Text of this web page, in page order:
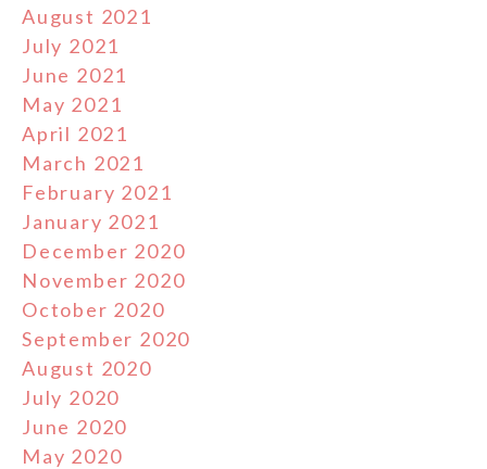
August 2021
July 2021
June 2021
May 2021
April 2021
March 2021
February 2021
January 2021
December 2020
November 2020
October 2020
September 2020
August 2020
July 2020
June 2020
May 2020